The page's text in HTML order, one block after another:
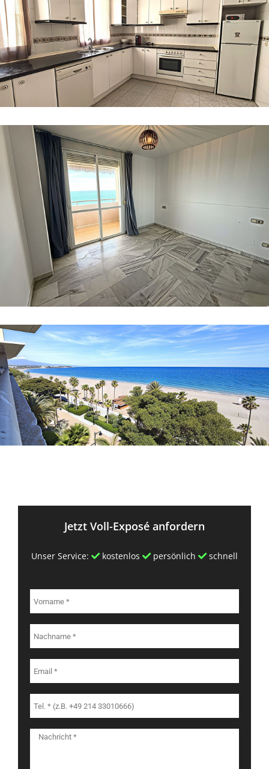
Jetzt Voll-Exposé anfordern
Unser Service: kostenlos persönlich schnell